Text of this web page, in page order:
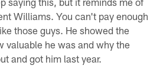
Williams. You can't pay enough
those guys. He showed the
valuable he was and why the
and got him last year.